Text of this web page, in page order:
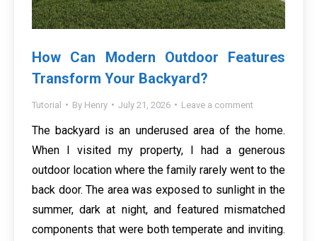
How Can Modern Outdoor Features
Transform Your Backyard?
Tutorial By Henry July 21, 2026 Leave a comment
The backyard is an underused area of the home.
When I visited my property, I had a generous
outdoor location where the family rarely went to the
back door. The area was exposed to sunlight in the
summer, dark at night, and featured mismatched
components that were both temperate and inviting.